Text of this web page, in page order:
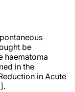
be
haematoma
in the
in Acute